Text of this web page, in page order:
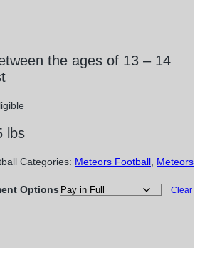
the ages of 13 – 14
lbs
Categories: Meteors Football, Meteors
Options
Clear